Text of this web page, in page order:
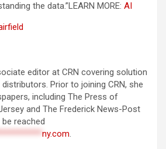
the data.”LEARN MORE: AI
editor at CRN covering solution
Prior to joining CRN, she
including The Press of
and The Frederick News-Post
be reached
ny.com.